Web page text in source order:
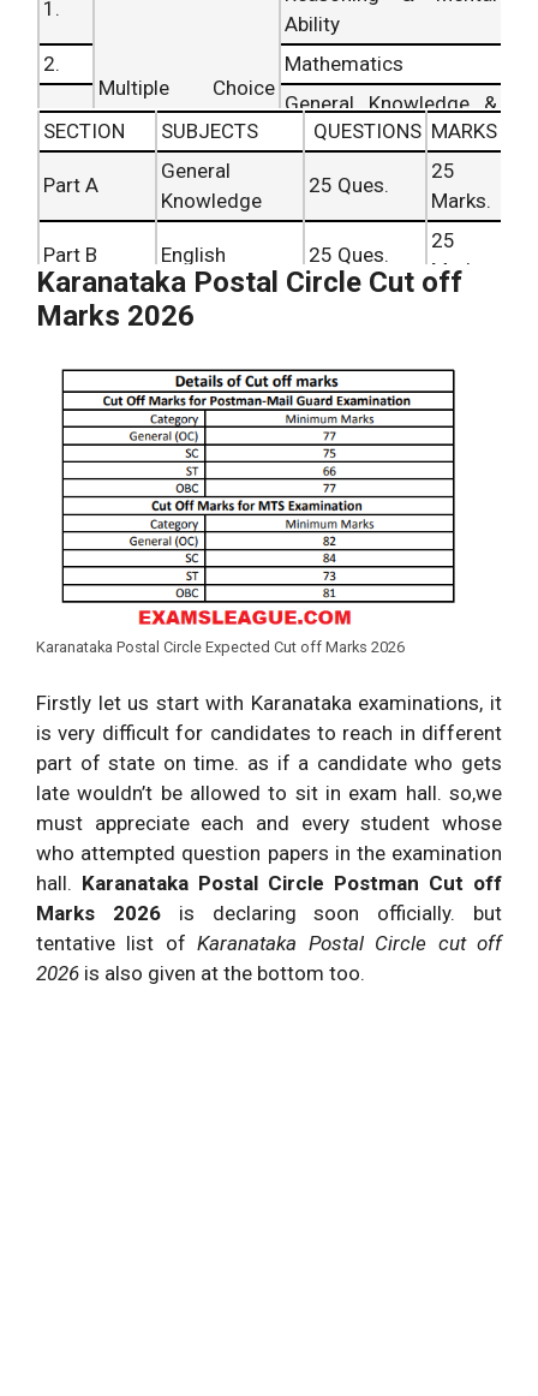
1.
Multiple Choice
Questions Based
Ability
2.
Mathematics
3.
General Knowledge &
Everyday Science
4.
Reasoning ability
SECTION SUBJECTS QUESTIONS MARKS
Part A
General
Knowledge
25 Ques.
25
Marks.
Part B English 25 Ques.
25
Marks.
Part C
Mathematics
(Second)
Regional
Language
25 Ques.
Marks.
Karanataka Postal Circle Cut off
Marks 2026
Karanataka Postal Circle Expected Cut off Marks 2026
Firstly let us start with Karanataka examinations, it
is very difficult for candidates to reach in different
part of state on time. as if a candidate who gets
late wouldn’t be allowed to sit in exam hall. so,we
must appreciate each and every student whose
who attempted question papers in the examination
hall. Karanataka Postal Circle Postman Cut off
Marks 2026 is declaring soon officially. but
tentative list ofKaranataka Postal Circle cut off
2026 is also given at the bottom too.